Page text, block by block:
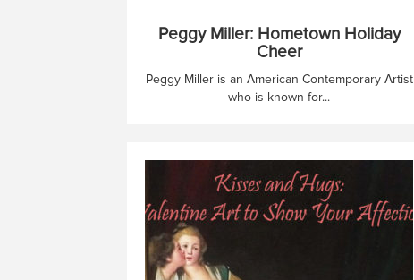
Peggy Miller: Hometown Holiday
Cheer
Peggy Miller is an American Contemporary Artist
who is known for...